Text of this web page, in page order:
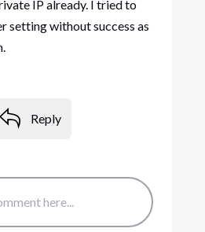
IP already. I tried to
setting without success as
Reply